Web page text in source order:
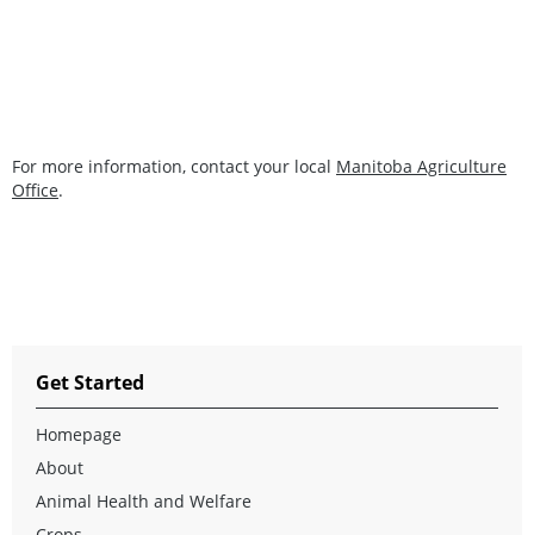
For more information, contact your local Manitoba Agriculture
Office.
Get Started
Homepage
About
Animal Health and Welfare